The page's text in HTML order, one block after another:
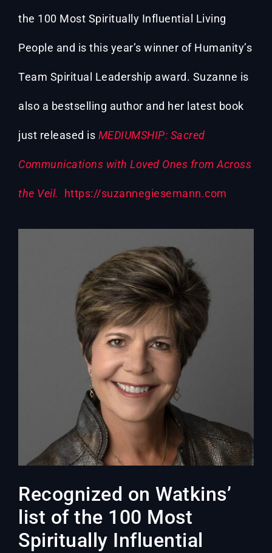
the 100 Most Spiritually Influential Living
People and is this year’s winner of Humanity’s
Team Spiritual Leadership award. Suzanne is
also a bestselling author and her latest book
just released is MEDIUMSHIP: Sacred
Communications with Loved Ones from Across
the Veil. https://suzannegiesemann.com
Recognized on Watkins’
list of the 100 Most
Spiritually Influential